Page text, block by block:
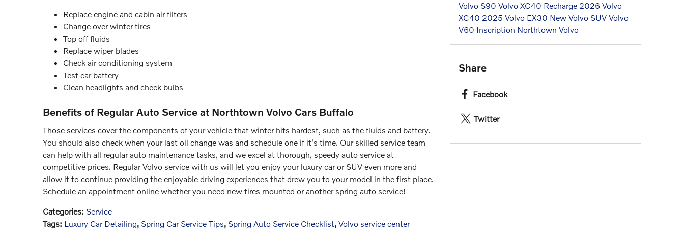
Replace engine and cabin air filters
Change over winter tires
Top off fluids
Replace wiper blades
Check air conditioning system
Test car battery
Clean headlights and check bulbs
Benefits of Regular Auto Service at Northtown Volvo Cars Buffalo
Those services cover the components of your vehicle that winter hits hardest, such as the fluids and battery.
You should also check when your last oil change was and schedule one if it's time. Our skilled service team
can help with all regular auto maintenance tasks, and we excel at thorough, speedy auto service at
competitive prices. Regular Volvo service with us will let you enjoy your luxury car or SUV even more and
allow it to continue providing the enjoyable driving experiences that drew you to your model in the first place.
Schedule an appointment online whether you need new tires mounted or another spring auto service!
Categories: Service
Tags: Luxury Car Detailing, Spring Car Service Tips, Spring Auto Service Checklist, Volvo service center
Volvo S90 Volvo XC40 Recharge 2026 Volvo
XC40 2025 Volvo EX30 New Volvo SUV Volvo
V60 Inscription Northtown Volvo
Share
Facebook
Twitter